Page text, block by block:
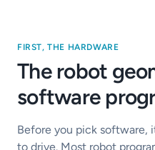
FIRST, THE HARDWARE
The robot
software
Before you pick software,
to drive. Most robot